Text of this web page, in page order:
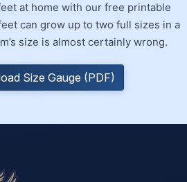
at home with our free printable
can grow up to two full sizes in a
size is almost certainly wrong.
Size Gauge (PDF)